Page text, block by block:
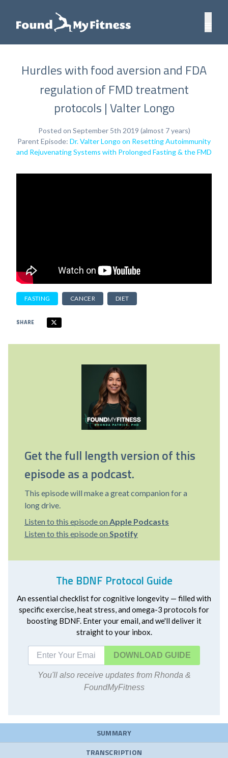
Hurdles with food aversion and FDA
regulation of FMD treatment
protocols | Valter Longo
Posted on September 5th 2019 (almost 7 years)
Parent Episode: Dr. Valter Longo on Resetting Autoimmunity
and Rejuvenating Systems with Prolonged Fasting & the FMD
FASTING CANCER DIET
SHARE
Get the full length version of this
episode as a podcast.
This episode will make a great companion for a
long drive.
Listen to this episode on Apple Podcasts
Listen to this episode on Spotify
The BDNF Protocol Guide
An essential checklist for cognitive longevity — filled with
specific exercise, heat stress, and omega-3 protocols for
boosting BDNF. Enter your email, and we'll deliver it
straight to your inbox.
DOWNLOAD
You'll also receive updates from Rhonda &
FoundMyFitness
SUMMARY
TRANSCRIPTION